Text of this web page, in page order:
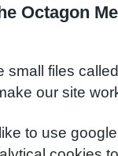
Octagon
small files
our site
to use